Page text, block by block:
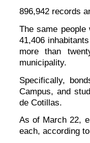
896,942 records
The same
41,406
more than
municipality.
Specifically,
Campus, and
de Cotillas.
As of March 22,
each, according